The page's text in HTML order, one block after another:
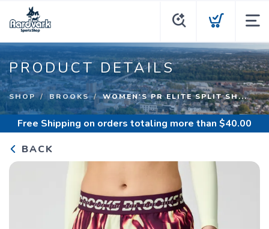
PRODUCT DETAILS
SHOP BROOKS WOMEN'S PR ELITE SPLIT SH...
Free Shipping on orders totaling more than $40.00
BACK